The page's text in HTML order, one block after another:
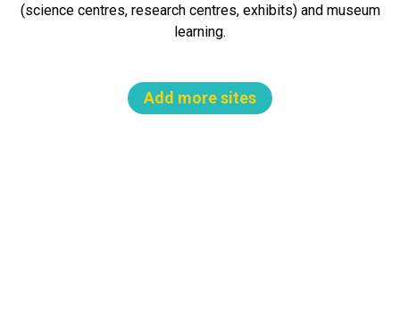
(science centres, research centres, exhibits) and museum
learning.
Add more sites